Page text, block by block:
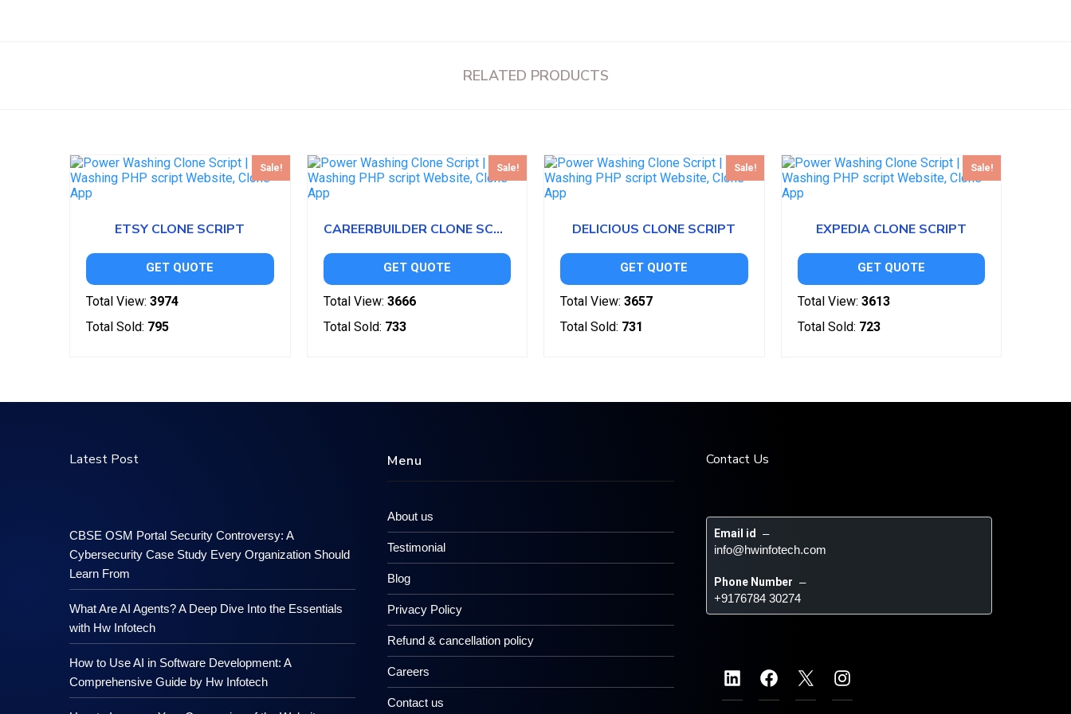
RELATED PRODUCTS
Sale!
ETSY CLONE SCRIPT
GET QUOTE
Total View: 3974
Total Sold: 795
Sale!
CAREERBUILDER CLONE SCRIPT
GET QUOTE
Total View: 3666
Total Sold: 733
Sale!
DELICIOUS CLONE SCRIPT
GET QUOTE
Total View: 3657
Total Sold: 731
Sale!
EXPEDIA CLONE SCRIPT
GET QUOTE
Total View: 3613
Total Sold: 723
Latest Post
CBSE OSM Portal Security Controversy: A
Cybersecurity Case Study Every Organization Should
Learn From
What Are AI Agents? A Deep Dive Into the Essentials
with Hw Infotech
How to Use AI in Software Development: A
Comprehensive Guide by Hw Infotech
Menu
About us
Testimonial
Blog
Privacy Policy
Refund & cancellation policy
Careers
Contact us
Contact Us
Email id –
info@hwinfotech.com
Phone Number –
+9176784 30274